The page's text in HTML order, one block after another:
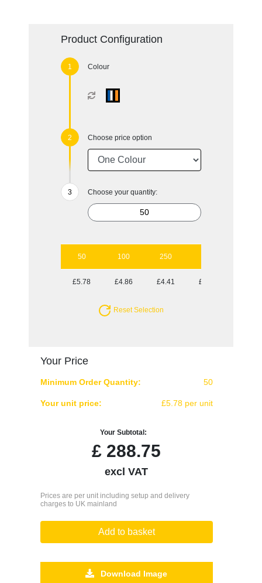
Product Configuration
Colour
Choose price option
Choose your quantity:
50 100 250
£5.78 £4.86 £4.41 £4.10
Reset Selection
Your Price
Minimum Order Quantity: 50
Your unit price: £5.78 per unit
Your Subtotal:
£ 288.75
excl VAT
Prices are per unit including setup and delivery
charges to UK mainland
Add to basket
Download Image